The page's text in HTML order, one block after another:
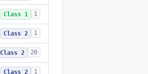
Class 1 1
Class 2 1
Class 2 20
Class 2 1